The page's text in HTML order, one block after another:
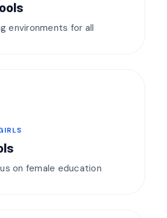
environments for all
on female education